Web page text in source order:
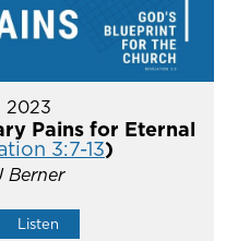
2023
Pains for Eternal
3:7-13)
Berner
Listen